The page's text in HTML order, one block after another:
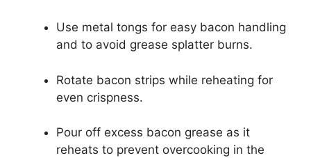
Use metal tongs for easy bacon handling
and to avoid grease splatter burns.
Rotate bacon strips while reheating for
even crispness.
Pour off excess bacon grease as it
reheats to prevent overcooking in the